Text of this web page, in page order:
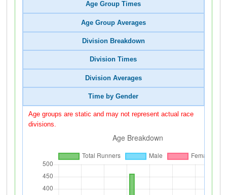
Age Group Times
Age Group Averages
Division Breakdown
Division Times
Division Averages
Time by Gender
Age groups are static and may not represent actual race
divisions.